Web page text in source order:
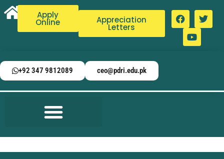
Apply
Online Appreciation
Letters
+92 347 9812089 ceo@pdri.edu.pk